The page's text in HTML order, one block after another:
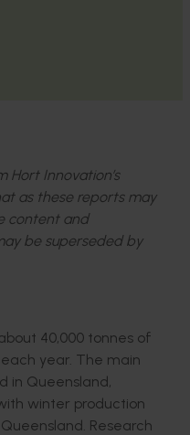
Hort Innovation’s
as these reports may
content and
be superseded by
40,000 tonnes of
year. The main
in Queensland,
winter production
Research